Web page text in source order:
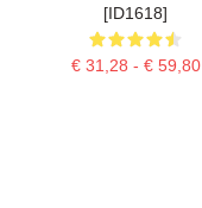
[ID1618]
€ 31,28 - € 59,80